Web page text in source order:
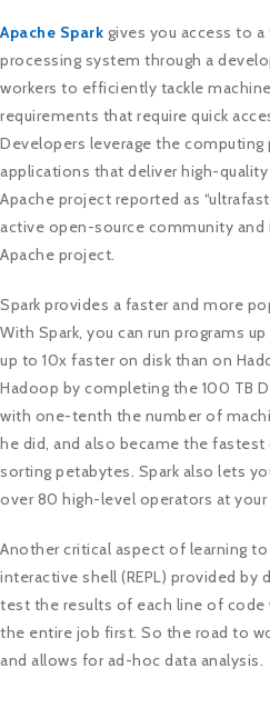
Apache Spark gives you access to
processing system through a
workers to efficiently tackle
requirements that require quick
Developers leverage the
applications that deliver high-quality
Apache project reported as
active open-source community
Apache project.
Spark provides a faster and more
With Spark, you can run programs
up to 10x faster on disk than on
Hadoop by completing the 100 TB
with one-tenth the number of
he did, and also became the
sorting petabytes. Spark also lets
over 80 high-level operators at your
Another critical aspect of learning to
interactive shell (REPL) provided by
test the results of each line of code
the entire job first. So the road to
and allows for ad-hoc data analysis.